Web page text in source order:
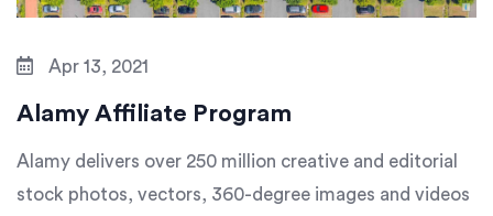
Apr 13, 2021
Alamy Affiliate Program
Alamy delivers over 250 million creative and editorial
stock photos, vectors, 360-degree images and videos